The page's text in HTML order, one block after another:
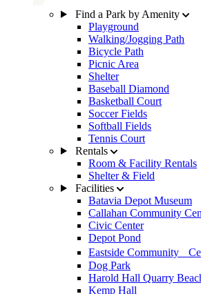
Find a Park by Amenity
Playground
Walking/Jogging Path
Bicycle Path
Picnic Area
Shelter
Baseball Diamond
Basketball Court
Soccer Fields
Softball Fields
Tennis Court
Rentals
Room & Facility Rentals
Shelter & Field
Facilities
Batavia Depot Museum
Callahan Community
Civic Center
Depot Pond
Eastside Community
Dog Park
Harold Hall Quarry
Kemp Hall